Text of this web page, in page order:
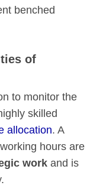
benched
of
to monitor the
skilled
allocation. A
hours are
work and is